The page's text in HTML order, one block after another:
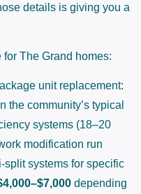
details is giving you a
The Grand homes:
unit replacement:
the community’s typical
systems (18–20
modification run
split systems for specific
depending